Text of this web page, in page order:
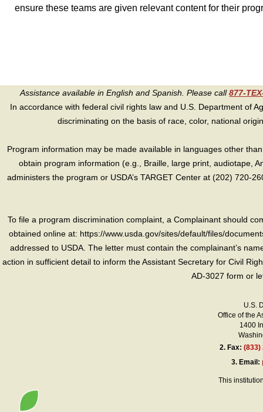
ensure these teams are given relevant content for their
Assistance available in English and Spanish. Please call877-
In accordance with federal civil rights law and U.S. Department of
discriminating on the basis of race, color, national
Program information may be made available in languages other
obtain program information (e.g., Braille, large print, audiotape,
administers the program or USDA’s TARGET Center at (202) 720-
To file a program discrimination complaint, a Complainant should
obtained online at: https://www.usda.gov/sites/default/files/
addressed to USDA. The letter must contain the complainant’s
action in sufficient detail to inform the Assistant Secretary for Civil
AD-3027 form or
U.S.
Office of the
1400
2. Fax:(833)
3. Email:
This